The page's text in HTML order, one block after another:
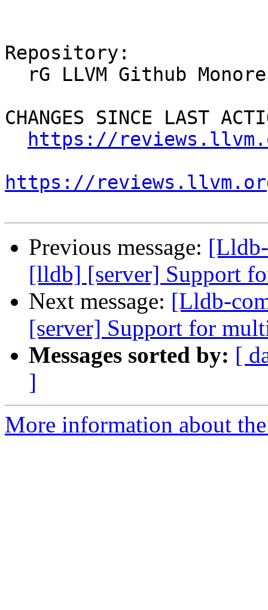
Repository:
CHANGES SINCE LAST
https://
https://
Previous message:
[lldb] [server] Support
Next message: [Lldb-
[server] Support for
Messages sorted by: [
]
More information about